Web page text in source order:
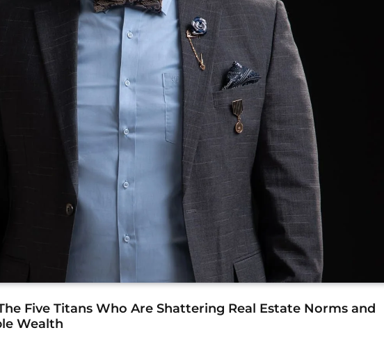
Five Titans Who Are Shattering Real Estate Norms and
Wealth